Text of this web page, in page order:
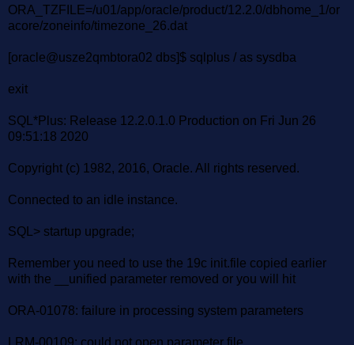
ORA_TZFILE=/u01/app/oracle/product/12.2.0/dbhome_1/or
acore/zoneinfo/timezone_26.dat
[oracle@usze2qmbtora02 dbs]$ sqlplus / as sysdba
exit
SQL*Plus: Release 12.2.0.1.0 Production on Fri Jun 26
09:51:18 2020
Copyright (c) 1982, 2016, Oracle. All rights reserved.
Connected to an idle instance.
SQL> startup upgrade;
Remember you need to use the 19c init.file copied earlier
with the __unified parameter removed or you will hit
ORA-01078: failure in processing system parameters
LRM-00109: could not open parameter file